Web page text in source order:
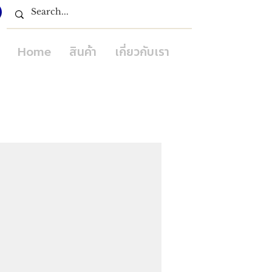
Home สินค้า เกี่ยวกับเรา